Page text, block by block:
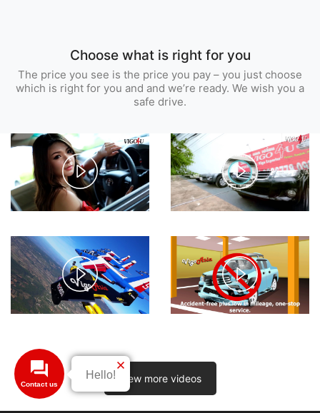
Choose what is right for you
The price you see is the price you pay – you just choose
which is right for you and and we’re ready. We wish you a
safe drive.
Play
Play
Play
Play
View more videos
Contact us